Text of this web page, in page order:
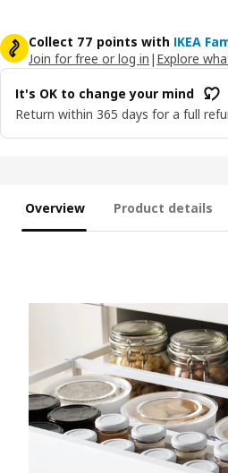
Collect 77 points with IKEA
Join for free or log in | Explore
It's OK to change your mind
Return within 365 days for a full
Overview Product details